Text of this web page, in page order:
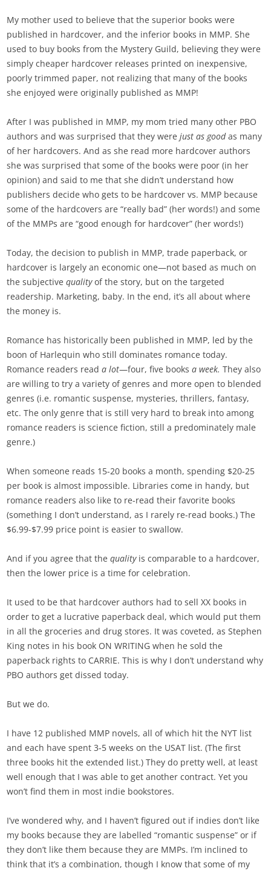
My mother used to believe that the superior books were
published in hardcover, and the inferior books in MMP. She
used to buy books from the Mystery Guild, believing they were
simply cheaper hardcover releases printed on inexpensive,
poorly trimmed paper, not realizing that many of the books
she enjoyed were originally published as MMP!
After I was published in MMP, my mom tried many other PBO
authors and was surprised that they werejust as goodas many
of her hardcovers. And as she read more hardcover authors
she was surprised that some of the books were poor (in her
opinion) and said to me that she didn’t understand how
publishers decide who gets to be hardcover vs. MMP because
some of the hardcovers are “really bad” (her words!) and some
of the MMPs are “good enough for hardcover” (her words!)
Today, the decision to publish in MMP, trade paperback, or
hardcover is largely an economic one—not based as much on
the subjectivequalityof the story, but on the targeted
readership. Marketing, baby. In the end, it’s all about where
the money is.
Romance has historically been published in MMP, led by the
boon of Harlequin who still dominates romance today.
Romance readers reada lot—four, five booksa week. They also
are willing to try a variety of genres and more open to blended
genres (i.e. romantic suspense, mysteries, thrillers, fantasy,
etc. The only genre that is still very hard to break into among
romance readers is science fiction, still a predominately male
genre.)
When someone reads 15-20 books a month, spending $20-25
per book is almost impossible. Libraries come in handy, but
romance readers also like to re-read their favorite books
(something I don’t understand, as I rarely re-read books.) The
$6.99-$7.99 price point is easier to swallow.
And if you agree that thequalityis comparable to a hardcover,
then the lower price is a time for celebration.
It used to be that hardcover authors had to sell XX books in
order to get a lucrative paperback deal, which would put them
in all the groceries and drug stores. It was coveted, as Stephen
King notes in his book ON WRITING when he sold the
paperback rights to CARRIE. This is why I don’t understand why
PBO authors get dissed today.
But we do.
I have 12 published MMP novels, all of which hit the NYT list
and each have spent 3-5 weeks on the USAT list. (The first
three books hit the extended list.) They do pretty well, at least
well enough that I was able to get another contract. Yet you
won’t find them in most indie bookstores.
I’ve wondered why, and I haven’t figured out if indies don’t like
my books because they are labelled “romantic suspense” or if
they don’t like them because they are MMPs. I’m inclined to
think that it’s a combination, though I know that some of my